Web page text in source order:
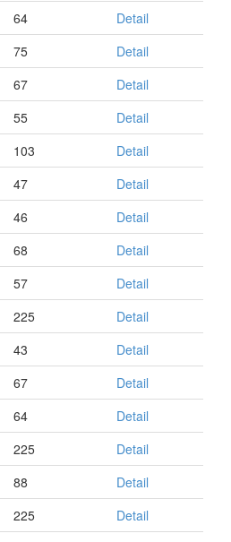
64
Detail
75
Detail
67
Detail
55
Detail
103
Detail
47
Detail
46
Detail
68
Detail
57
Detail
225
Detail
43
Detail
67
Detail
64
Detail
225
Detail
88
Detail
225
Detail